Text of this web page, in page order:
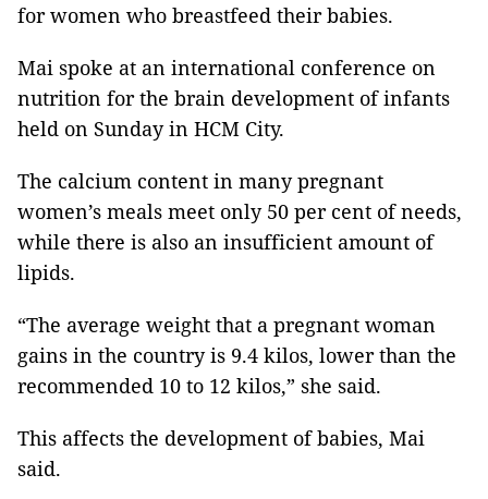
for women who breastfeed their babies.
Mai spoke at an international conference on
nutrition for the brain development of infants
held on Sunday in HCM City.
The calcium content in many pregnant
women’s meals meet only 50 per cent of needs,
while there is also an insufficient amount of
lipids.
“The average weight that a pregnant woman
gains in the country is 9.4 kilos, lower than the
recommended 10 to 12 kilos,” she said.
This affects the development of babies, Mai
said.